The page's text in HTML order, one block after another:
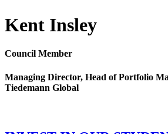
Kent Insley
Council Member
Managing Director, Head of Portfolio
Tiedemann Global